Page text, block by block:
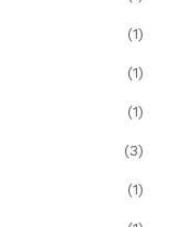
(1)
(1)
(1)
(3)
(1)